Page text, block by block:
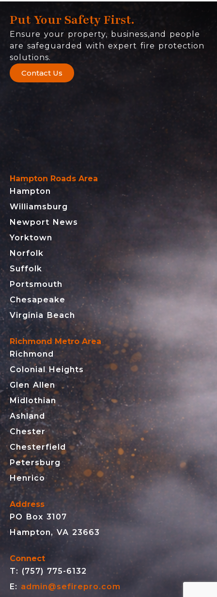
Put Your Safety First.
Ensure your property, business,and people
are safeguarded with expert fire protection
solutions.
Contact Us
Hampton Roads Area
Hampton
Williamsburg
Newport News
Yorktown
Norfolk
Suffolk
Portsmouth
Chesapeake
Virginia Beach
Richmond Metro Area
Richmond
Colonial Heights
Glen Allen
Midlothian
Ashland
Chester
Chesterfield
Petersburg
Henrico
Address
PO Box 3107
Hampton, VA 23663
Connect
T: (757) 775-6132
E: admin@sefirepro.com